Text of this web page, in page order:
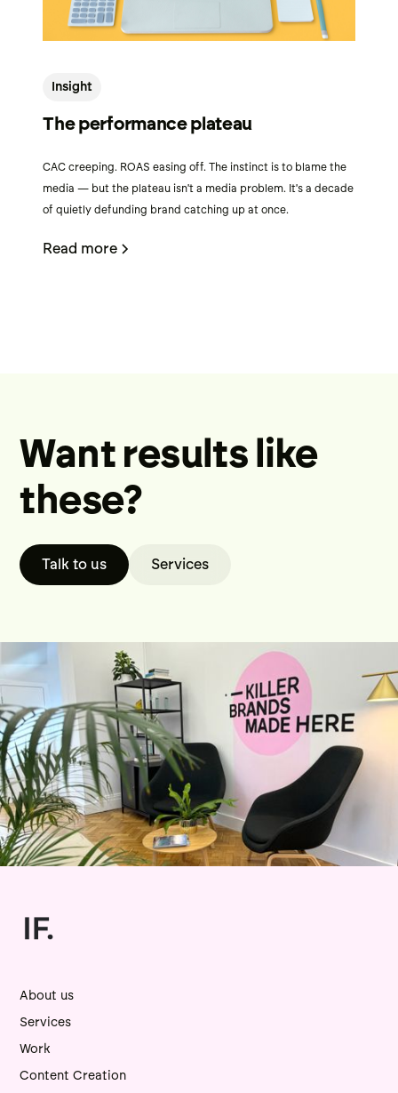
Insight
The performance plateau
CAC creeping. ROAS easing off. The instinct is to blame the
media — but the plateau isn't a media problem. It's a decade
of quietly defunding brand catching up at once.
Read more
Want results like
these?
Talk to us Services
About us
Services
Work
Content Creation